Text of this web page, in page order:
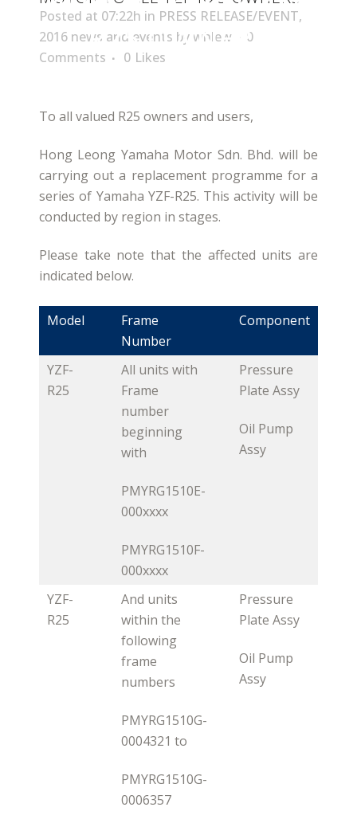
R25 OWNERS
Posted at 07:22h in PRESS RELEASE/EVENT,
2016 news and events by whlew
0
Comments
0 Likes
To all valued R25 owners and users,
Hong Leong Yamaha Motor Sdn. Bhd. will be
carrying out a replacement programme for a
series of Yamaha YZF-R25. This activity will be
conducted by region in stages.
Please take note that the affected units are
indicated below.
Model
Frame
Number
Component
YZF-
R25
All units with
Frame
number
beginning
with
PMYRG1510E-
000xxxx
PMYRG1510F-
000xxxx
Pressure
Plate Assy
Oil Pump
Assy
YZF-
R25
And units
within the
following
frame
numbers
PMYRG1510G-
0004321 to
PMYRG1510G-
0006357
Pressure
Plate Assy
Oil Pump
Assy